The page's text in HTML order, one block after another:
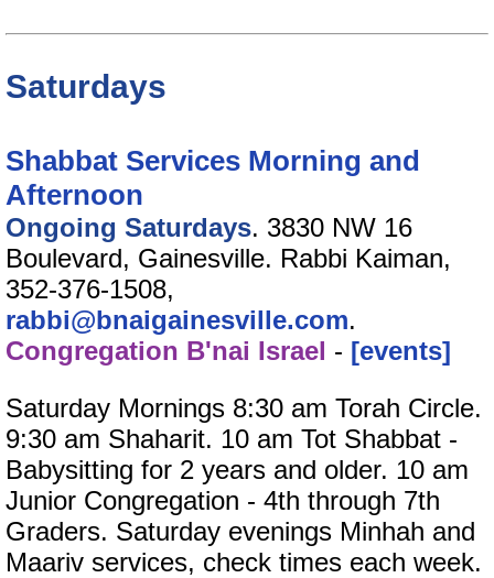
Saturdays
Shabbat Services Morning and
Afternoon
Ongoing Saturdays. 3830 NW 16
Boulevard, Gainesville. Rabbi Kaiman,
352-376-1508,
rabbi@bnaigainesville.com.
Congregation B'nai Israel - [events]
Saturday Mornings 8:30 am Torah Circle.
9:30 am Shaharit. 10 am Tot Shabbat -
Babysitting for 2 years and older. 10 am
Junior Congregation - 4th through 7th
Graders. Saturday evenings Minhah and
Maariv services, check times each week.